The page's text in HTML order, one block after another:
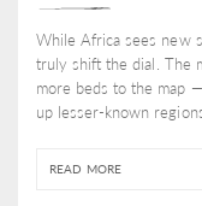
While Africa sees new
truly shift the dial. The
more beds to the map
up lesser-known
READ MORE